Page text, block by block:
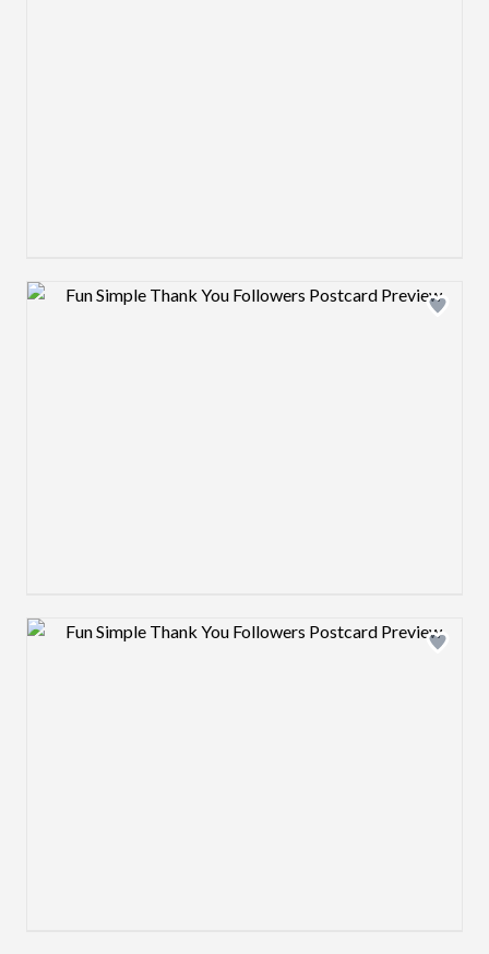
Design preview image
Design preview image